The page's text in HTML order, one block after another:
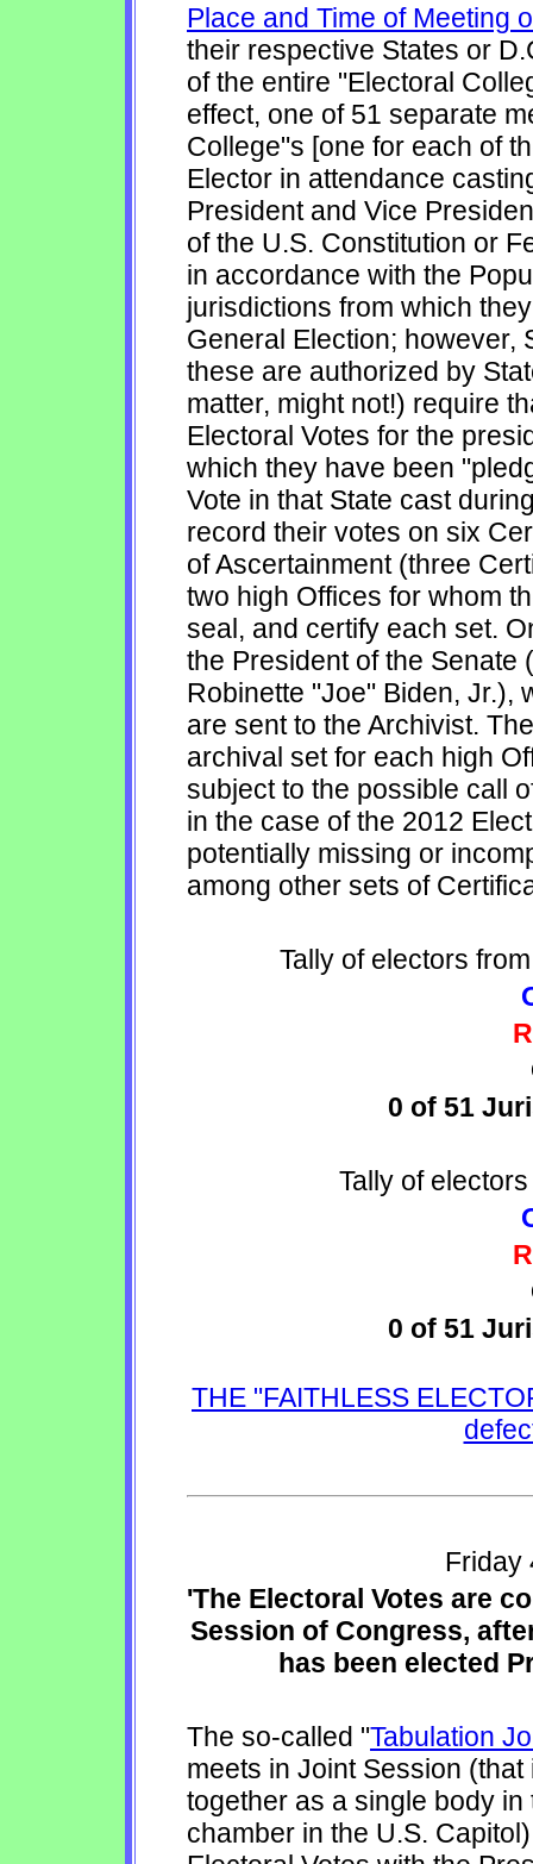
Place and Time of Meeting
their respective States or
of the entire "Electoral
effect, one of 51 separate
College"s [one for each of
Elector in attendance
President and Vice
of the U.S. Constitution or
in accordance with the
jurisdictions from which
General Election; however,
these are authorized by
matter, might not!) require
Electoral Votes for the
which they have been
Vote in that State cast
record their votes on six
of Ascertainment (three
two high Offices for whom
seal, and certify each set.
the President of the
Robinette "Joe" Biden, Jr.),
are sent to the Archivist.
archival set for each high
subject to the possible call
in the case of the 2012
potentially missing or
among other sets of
Tally of electors
0 of 51
Tally of
0 of 51
THE "FAITHLESS
Friday
'The Electoral Votes are
Session of Congress,
has been elected
The so-called "Tabulation
meets in Joint Session
together as a single body
chamber in the U.S.